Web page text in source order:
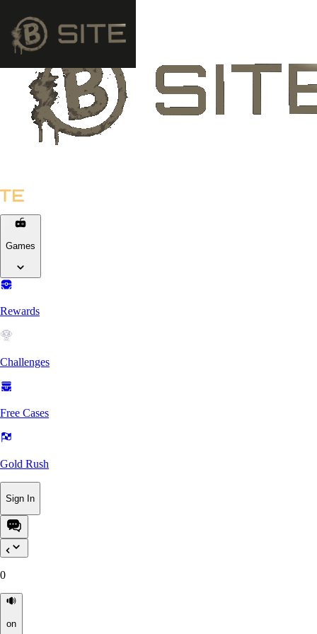
Games
Rewards
Challenges
Free Cases
Gold Rush
Sign In
0
on